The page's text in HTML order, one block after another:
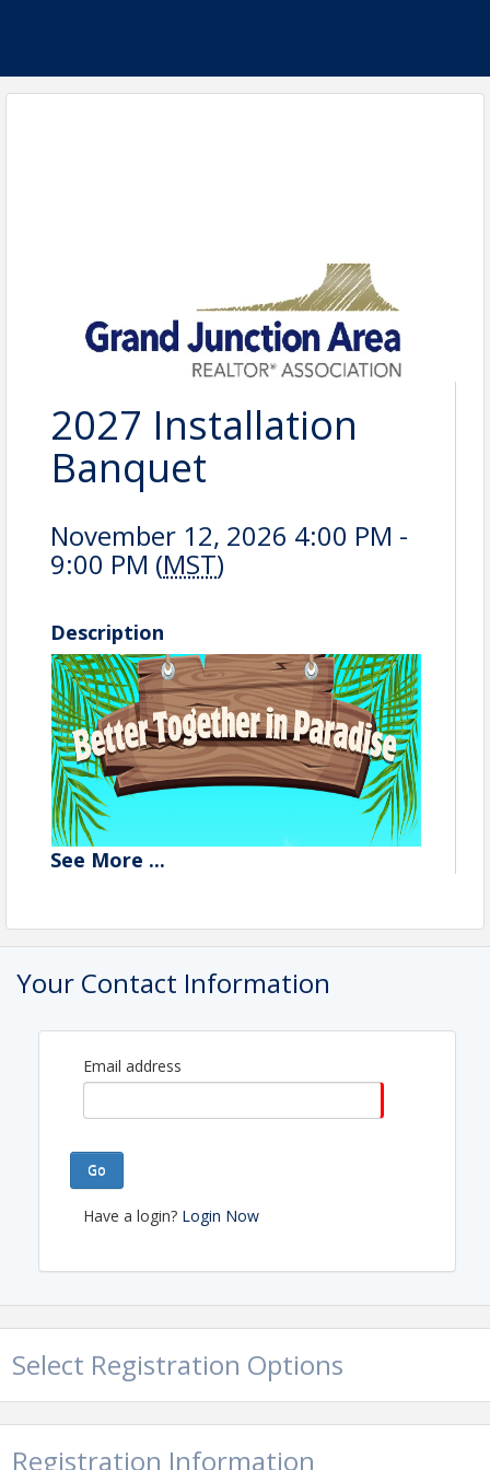
2027 Installation
Banquet
November 12, 2026 4:00 PM -
9:00 PM (MST)
Description
See More ...
Your Contact Information
Email address
Go
Have a login? Login Now
Select Registration Options
Registration Information